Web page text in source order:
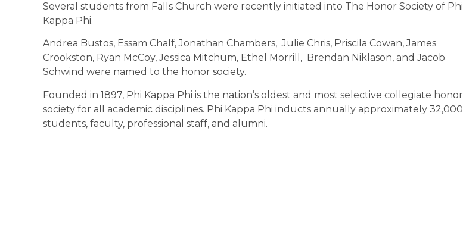
Several students from Falls Church were recently initiated into The Honor Society of Phi
Kappa Phi.
Andrea Bustos, Essam Chalf, Jonathan Chambers, Julie Chris, Priscila Cowan, James
Crookston, Ryan McCoy, Jessica Mitchum, Ethel Morrill, Brendan Niklason, and Jacob
Schwind were named to the honor society.
Founded in 1897, Phi Kappa Phi is the nation’s oldest and most selective collegiate honor
society for all academic disciplines. Phi Kappa Phi inducts annually approximately 32,000
students, faculty, professional staff, and alumni.